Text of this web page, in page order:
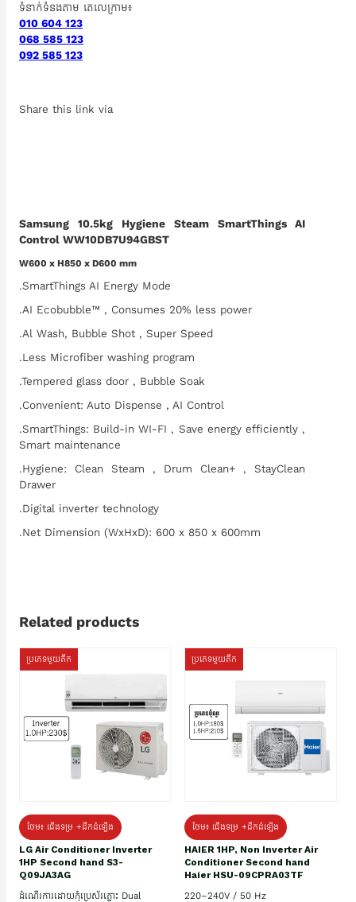
ទំនាក់ទំនងតាម តេលេក្រាម៖
010 604 123
068 585 123
092 585 123
Share this link via
Samsung 10.5kg Hygiene Steam SmartThings AI
Control WW10DB7U94GBST
W600 x H850 x D600 mm
.SmartThings AI Energy Mode
.AI Ecobubble™ , Consumes 20% less power
.Al Wash, Bubble Shot , Super Speed
.Less Microfiber washing program
.Tempered glass door , Bubble Soak
.Convenient: Auto Dispense , AI Control
.SmartThings: Build-in WI-FI , Save energy efficiently ,
Smart maintenance
.Hygiene: Clean Steam , Drum Clean+ , StayClean
Drawer
.Digital inverter technology
.Net Dimension (WxHxD): 600 x 850 x 600mm
Related products
ប្រភេទមួយតឹក
ថែម៖ ជើងទម្រ +ដឹកដំឡើង
LG Air Conditioner Inverter
1HP Second hand S3-
Q09JA3AG
ដំណើរការដោយកុំប្រេស័រភ្លោះ Dual
ប្រភេទមួយតឹក
ថែម៖ ជើងទម្រ +ដឹកដំឡើង
HAIER 1HP, Non Inverter Air
Conditioner Second hand
Haier HSU-09CPRA03TF
220–240V / 50 Hz